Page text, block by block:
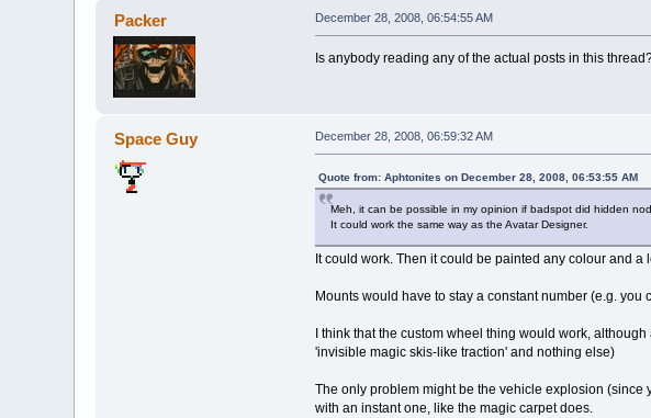
Packer December 28, 2008, 06:54:55 AM
Is anybody reading any of the actual posts in this
Space Guy December 28, 2008, 06:59:32 AM
Quote from: Aphtonites on December 28, 2008, 06:53:55 AM
Meh, it can be possible in my opinion if badspot did hidden
It could work the same way as the Avatar Designer.
It could work. Then it could be painted any colour and a
Mounts would have to stay a constant number (e.g.
I think that the custom wheel thing would work,
'invisible magic skis-like traction' and nothing else)
The only problem might be the vehicle explosion
with an instant one, like the magic carpet does.